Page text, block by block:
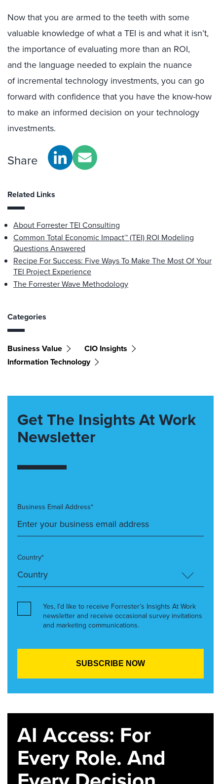
Now that you are armed to the teeth with some
valuable knowledge of what a TEI is and what it isn’t,
the importance of evaluating more than an ROI,
and the language needed to explain the nuance
of incremental technology investments, you can go
forward with confidence that you have the know-how
to make an informed decision on your technology
investments.
Share
Related Links
About Forrester TEI Consulting
Common Total Economic Impact™ (TEI) ROI Modeling
Questions Answered
Recipe For Success: Five Ways To Make The Most Of Your
TEI Project Experience
The Forrester Wave Methodology
Categories
Business Value
CIO Insights
Information Technology
Get The Insights At Work
Newsletter
Business Email Address*
Country*
Yes, I’d like to receive Forrester’s Insights At Work
newsletter and receive occasional survey invitations
and marketing communications.
AI Access: For
Every Role. And